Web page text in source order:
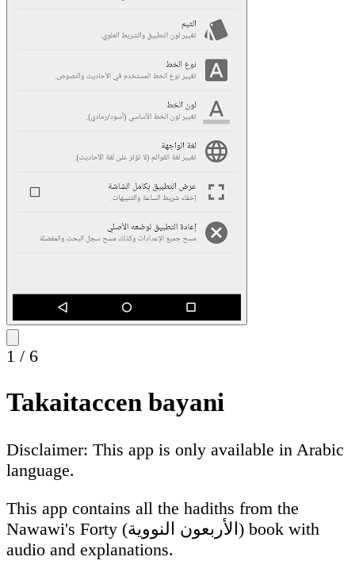
1 / 6
Takaitaccen bayani
Disclaimer: This app is only available in Arabic
language.
This app contains all the hadiths from the
Nawawi's Forty (الأربعون النووية) book with
audio and explanations.